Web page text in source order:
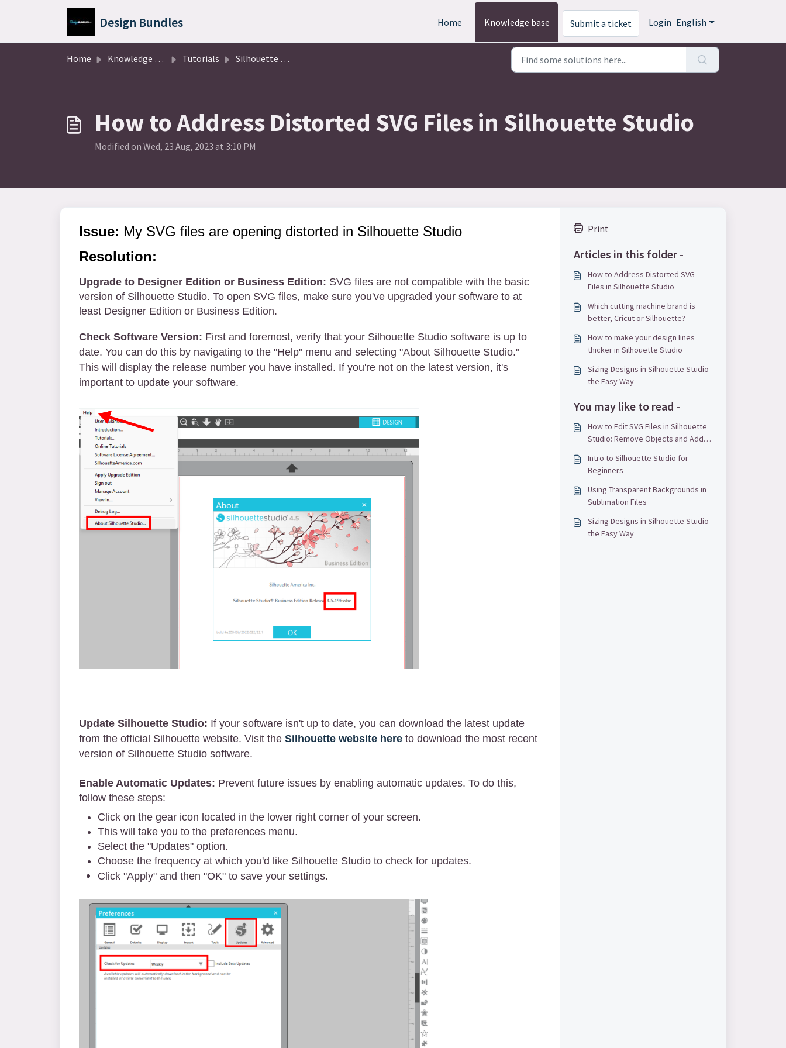
Skip to main content
Design Bundles Home Knowledge base Submit a ticket Login English
Home Knowledge base Tutorials Silhouette Design Studio
How to Address Distorted SVG Files in Silhouette Studio
Modified on Wed, 23 Aug, 2023 at 3:10 PM
Issue: My SVG files are opening distorted in Silhouette Studio
Resolution:
Upgrade to Designer Edition or Business Edition: SVG files are not compatible with the basic
version of Silhouette Studio. To open SVG files, make sure you've upgraded your software to at
least Designer Edition or Business Edition.
Check Software Version: First and foremost, verify that your Silhouette Studio software is up to
date. You can do this by navigating to the "Help" menu and selecting "About Silhouette Studio."
This will display the release number you have installed. If you're not on the latest version, it's
important to update your software.
Update Silhouette Studio: If your software isn't up to date, you can download the latest update
from the official Silhouette website. Visit the Silhouette website here to download the most recent
version of Silhouette Studio software.
Enable Automatic Updates: Prevent future issues by enabling automatic updates. To do this,
follow these steps:
Click on the gear icon located in the lower right corner of your screen.
This will take you to the preferences menu.
Select the "Updates" option.
Choose the frequency at which you'd like Silhouette Studio to check for updates.
Click "Apply" and then "OK" to save your settings.
Print
Articles in this folder -
How to Address Distorted SVG
Files in Silhouette Studio
Which cutting machine brand is
better, Cricut or Silhouette?
How to make your design lines
thicker in Silhouette Studio
Sizing Designs in Silhouette Studio
the Easy Way
You may like to read -
How to Edit SVG Files in Silhouette
Studio: Remove Objects and Add
Intro to Silhouette Studio for
Beginners
Using Transparent Backgrounds in
Sublimation Files
Sizing Designs in Silhouette Studio
the Easy Way